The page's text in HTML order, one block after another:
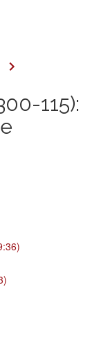
115):